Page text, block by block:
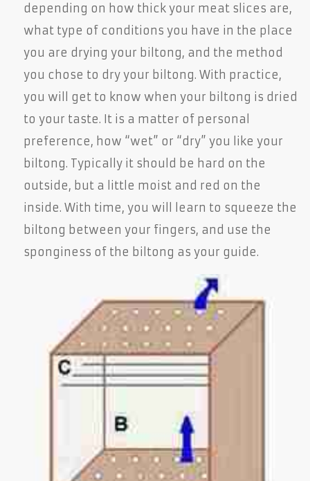
depending on how thick your meat slices are,
what type of conditions you have in the place
you are drying your biltong, and the method
you chose to dry your biltong. With practice,
you will get to know when your biltong is dried
to your taste. It is a matter of personal
preference, how “wet” or “dry” you like your
biltong. Typically it should be hard on the
outside, but a little moist and red on the
inside. With time, you will learn to squeeze the
biltong between your fingers, and use the
sponginess of the biltong as your guide.